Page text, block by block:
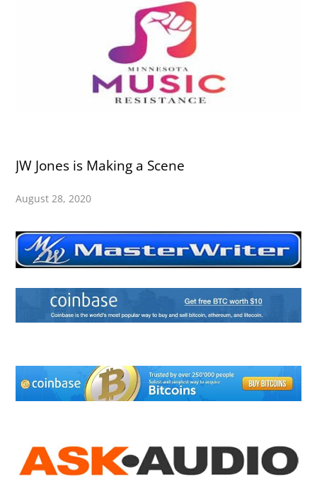
JW Jones is Making a Scene
August 28, 2020